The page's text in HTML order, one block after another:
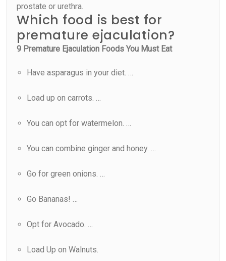
prostate or urethra.
Which food is best for
premature ejaculation?
9 Premature Ejaculation Foods You Must Eat
Have asparagus in your diet. …
Load up on carrots. …
You can opt for watermelon. …
You can combine ginger and honey. …
Go for green onions. …
Go Bananas! …
Opt for Avocado. …
Load Up on Walnuts.